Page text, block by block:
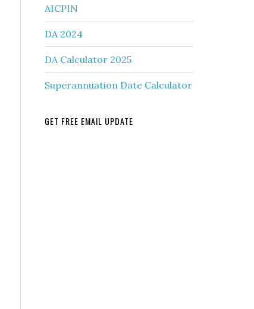
AICPIN
DA 2024
DA Calculator 2025
Superannuation Date Calculator
GET FREE EMAIL UPDATE